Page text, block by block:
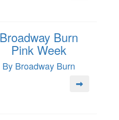
Broadway Burn
Pink Week
By Broadway Burn